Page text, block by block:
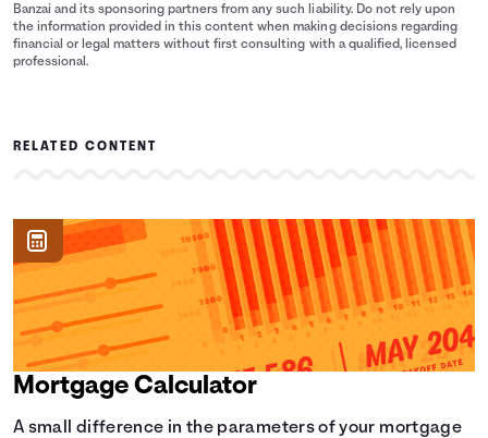
Banzai and its sponsoring partners from any such liability. Do not rely upon
the information provided in this content when making decisions regarding
financial or legal matters without first consulting with a qualified, licensed
professional.
RELATED CONTENT
Mortgage Calculator
A small difference in the parameters of your mortgage